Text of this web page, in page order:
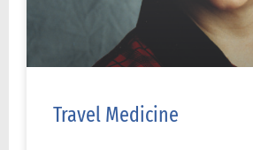
Travel Medicine